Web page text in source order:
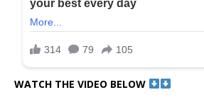
WATCH THE VIDEO BELOW